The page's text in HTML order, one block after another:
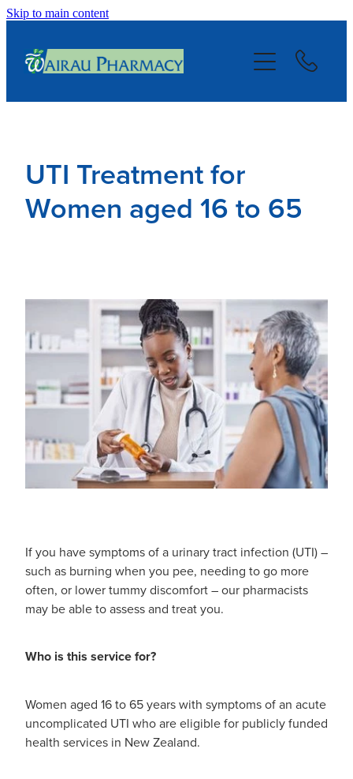
Skip to main content
UTI Treatment for
Women aged 16 to 65
If you have symptoms of a urinary tract infection (UTI) –
such as burning when you pee, needing to go more
often, or lower tummy discomfort – our pharmacists
may be able to assess and treat you.
Who is this service for?
Women aged 16 to 65 years with symptoms of an acute
uncomplicated UTI who are eligible for publicly funded
health services in New Zealand.
Blog